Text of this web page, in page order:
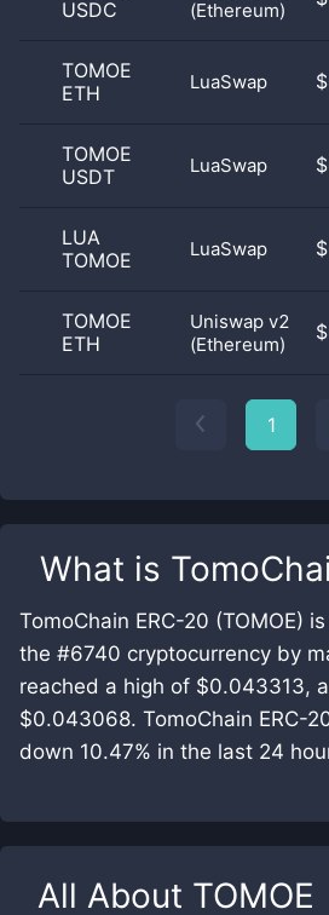
What is
TomoChain ERC-20 (TOMOE)
the #6740 cryptocurrency by
reached a high of $0.043313,
$0.043068. TomoChain ERC-
down 10.47% in the last 24
All About TOMOE
USDC
(Ethereum)
TOMOE
ETH
LuaSwap
TOMOE
USDT
LuaSwap
LUA
TOMOE
LuaSwap
TOMOE
ETH
Uniswap v2
(Ethereum)
1